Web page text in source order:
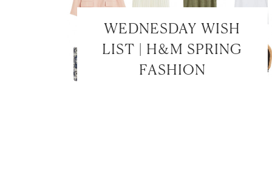
WEDNESDAY WISH
LIST | H&M SPRING
FASHION